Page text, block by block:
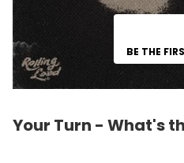
BE THE
Your Turn - What's